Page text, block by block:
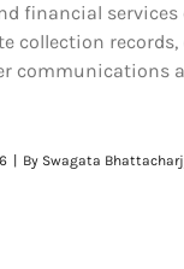
financial
collection
communications
By Swagata